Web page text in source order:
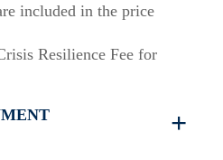
included in the price
Resilience Fee for